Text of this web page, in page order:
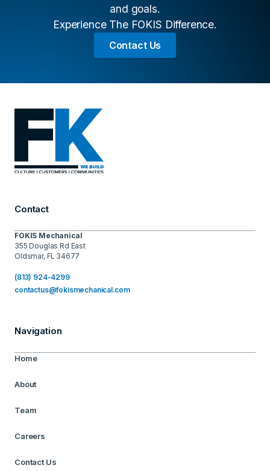
and goals.
Experience The FOKIS Difference.
Contact Us
Contact
FOKIS Mechanical
355 Douglas Rd East
Oldsmar, FL 34677
(813) 924-4299
contactus@fokismechanical.com
Navigation
Home
About
Team
Careers
Contact Us